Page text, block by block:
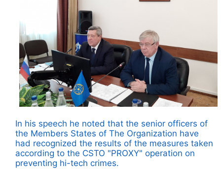
In his speech he noted that the senior officers of
the Members States of The Organization have
had recognized the results of the measures taken
according to the CSTO "PROXY" operation on
preventing hi-tech crimes.